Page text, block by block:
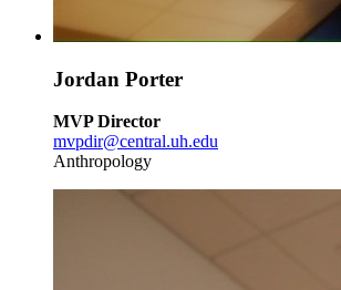
Jordan Porter
MVP Director
mvpdir@central.uh.edu
Anthropology